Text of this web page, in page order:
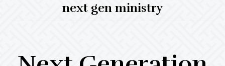
next gen ministry